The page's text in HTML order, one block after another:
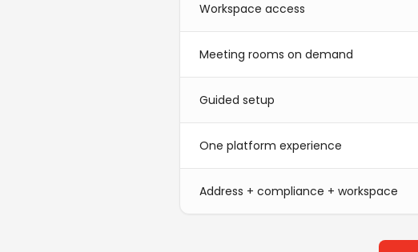
Workspace access
Meeting rooms on demand
Guided setup
One platform experience
Address + compliance + workspace